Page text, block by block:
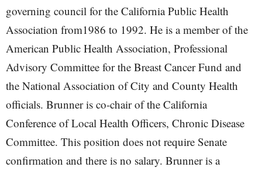
governing council for the California Public Health
Association from1986 to 1992. He is a member of the
American Public Health Association, Professional
Advisory Committee for the Breast Cancer Fund and
the National Association of City and County Health
officials. Brunner is co-chair of the California
Conference of Local Health Officers, Chronic Disease
Committee. This position does not require Senate
confirmation and there is no salary. Brunner is a